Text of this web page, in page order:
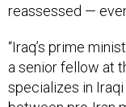
reassessed —
“Iraq’s prime
a senior fellow at
specializes in